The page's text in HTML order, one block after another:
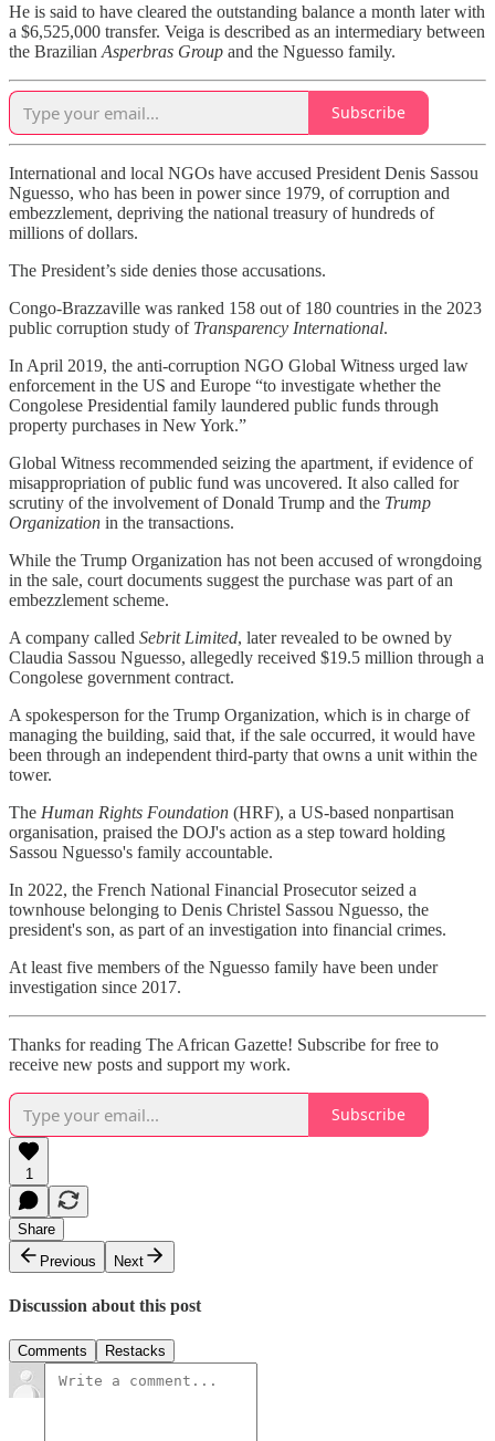
He is said to have cleared the outstanding balance a month later with
a $6,525,000 transfer. Veiga is described as an intermediary between
the Brazilian Asperbras Group and the Nguesso family.
Subscribe
International and local NGOs have accused President Denis Sassou
Nguesso, who has been in power since 1979, of corruption and
embezzlement, depriving the national treasury of hundreds of
millions of dollars.
The President’s side denies those accusations.
Congo-Brazzaville was ranked 158 out of 180 countries in the 2023
public corruption study of Transparency International.
In April 2019, the anti-corruption NGO Global Witness urged law
enforcement in the US and Europe “to investigate whether the
Congolese Presidential family laundered public funds through
property purchases in New York.”
Global Witness recommended seizing the apartment, if evidence of
misappropriation of public fund was uncovered. It also called for
scrutiny of the involvement of Donald Trump and the Trump
Organization in the transactions.
While the Trump Organization has not been accused of wrongdoing
in the sale, court documents suggest the purchase was part of an
embezzlement scheme.
A company called Sebrit Limited, later revealed to be owned by
Claudia Sassou Nguesso, allegedly received $19.5 million through a
Congolese government contract.
A spokesperson for the Trump Organization, which is in charge of
managing the building, said that, if the sale occurred, it would have
been through an independent third-party that owns a unit within the
tower.
The Human Rights Foundation (HRF), a US-based nonpartisan
organisation, praised the DOJ's action as a step toward holding
Sassou Nguesso's family accountable.
In 2022, the French National Financial Prosecutor seized a
townhouse belonging to Denis Christel Sassou Nguesso, the
president's son, as part of an investigation into financial crimes.
At least five members of the Nguesso family have been under
investigation since 2017.
Thanks for reading The African Gazette! Subscribe for free to
receive new posts and support my work.
Subscribe
1
Share
Previous
Next
Discussion about this post
Comments Restacks